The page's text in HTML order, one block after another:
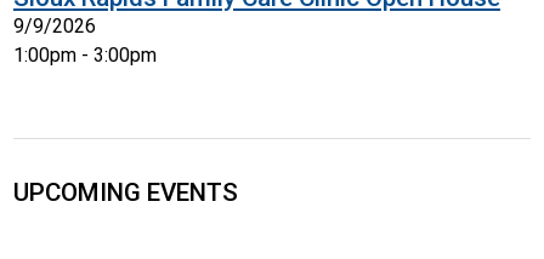
9/9/2026
1:00pm - 3:00pm
UPCOMING EVENTS